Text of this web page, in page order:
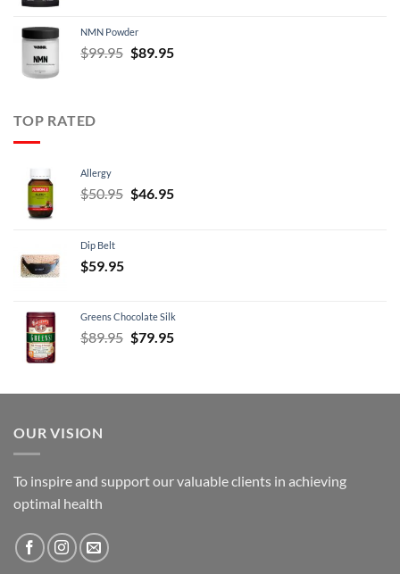
$39.95.
NMN Powder
$99.95 Original
$89.95Current
TOP RATED
Allergy
$50.95 Original
$46.95Current
Dip Belt
$59.95
Greens Chocolate Silk
$89.95 Original
$89.95.
$79.95Current
$79.95.
OUR VISION
To inspire and support our valuable clients in achieving
optimal health